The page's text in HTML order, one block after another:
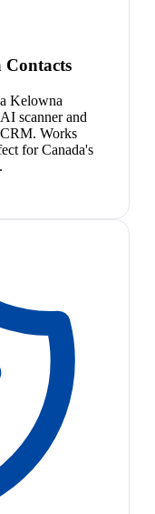
Contacts
Kelowna
scanner and
Works
for Canada's